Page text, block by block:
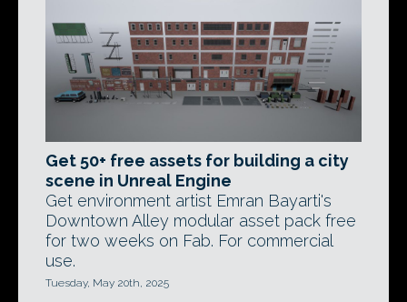
Get 50+ free assets for building a city
scene in Unreal Engine
Get environment artist Emran Bayarti's
Downtown Alley modular asset pack free
for two weeks on Fab. For commercial
use.
Tuesday, May 20th, 2025